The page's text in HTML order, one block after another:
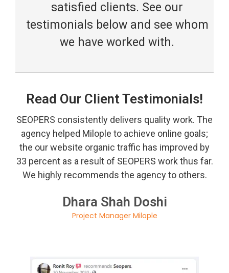
satisfied clients. See our
testimonials below and see whom
we have worked with.
Read Our Client Testimonials!
SEOPERS consistently delivers quality work. The
agency helped Milople to achieve online goals;
the our website organic traffic has improved by
33 percent as a result of SEOPERS work thus far.
We highly recommends the agency to others.
Dhara Shah Doshi
Project Manager Milople